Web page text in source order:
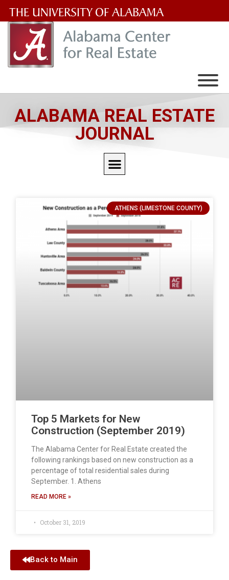
University
of
ALABAMA REAL ESTATE
JOURNAL
ATHENS (LIMESTONE COUNTY)
Top 5 Markets for New
Construction (September 2019)
The Alabama Center for Real Estate created the
following rankings based on new construction as a
percentage of total residential sales during
September. 1. Athens
READ MORE »
October 31, 2019
Back to Main